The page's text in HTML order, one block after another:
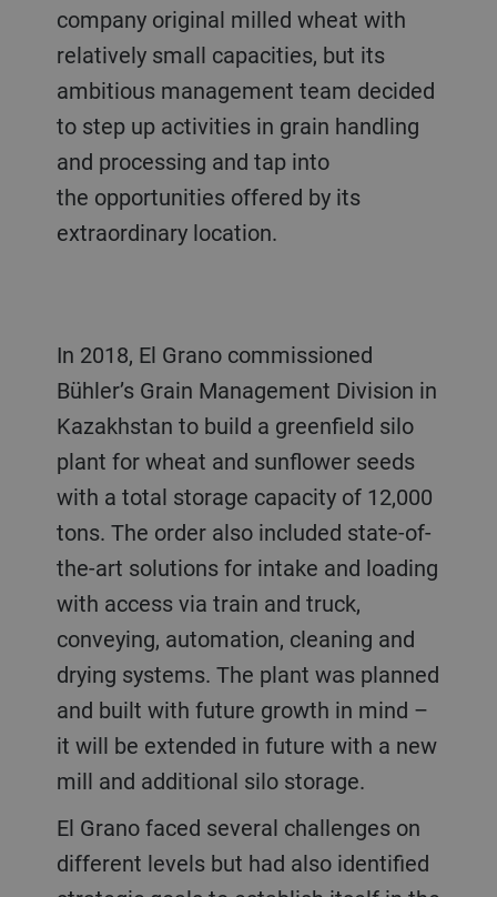
company original milled wheat with
relatively small capacities, but its
ambitious management team decided
to step up activities in grain handling
and processing and tap into
the opportunities offered by its
extraordinary location.
In 2018, El Grano commissioned
Bühler’s Grain Management Division in
Kazakhstan to build a greenfield silo
plant for wheat and sunflower seeds
with a total storage capacity of 12,000
tons. The order also included state-of-
the-art solutions for intake and loading
with access via train and truck,
conveying, automation, cleaning and
drying systems. The plant was planned
and built with future growth in mind –
it will be extended in future with a new
mill and additional silo storage.
El Grano faced several challenges on
different levels but had also identified